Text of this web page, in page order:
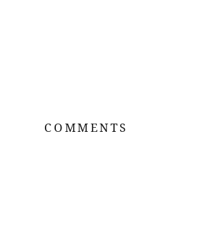
COMMENTS